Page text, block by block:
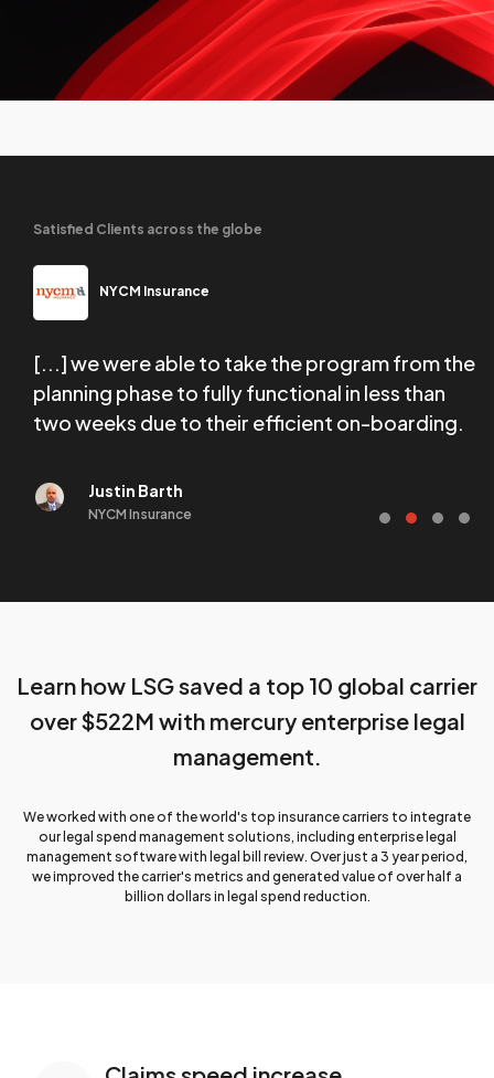
Satisfied Clients across the globe
NYCM Insurance
[...] we were able to take the program from the
planning phase to fully functional in less than
two weeks due to their efficient on-boarding.
Justin Barth
NYCM Insurance
Learn how LSG saved a top 10 global carrier
over $522M with mercury enterprise legal
management.
We worked with one of the world's top insurance carriers to integrate
our legal spend management solutions, including enterprise legal
management software with legal bill review. Over just a 3 year period,
we improved the carrier's metrics and generated value of over half a
billion dollars in legal spend reduction.